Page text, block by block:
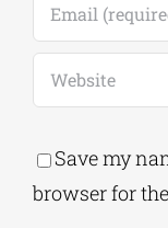
Save my
browser for